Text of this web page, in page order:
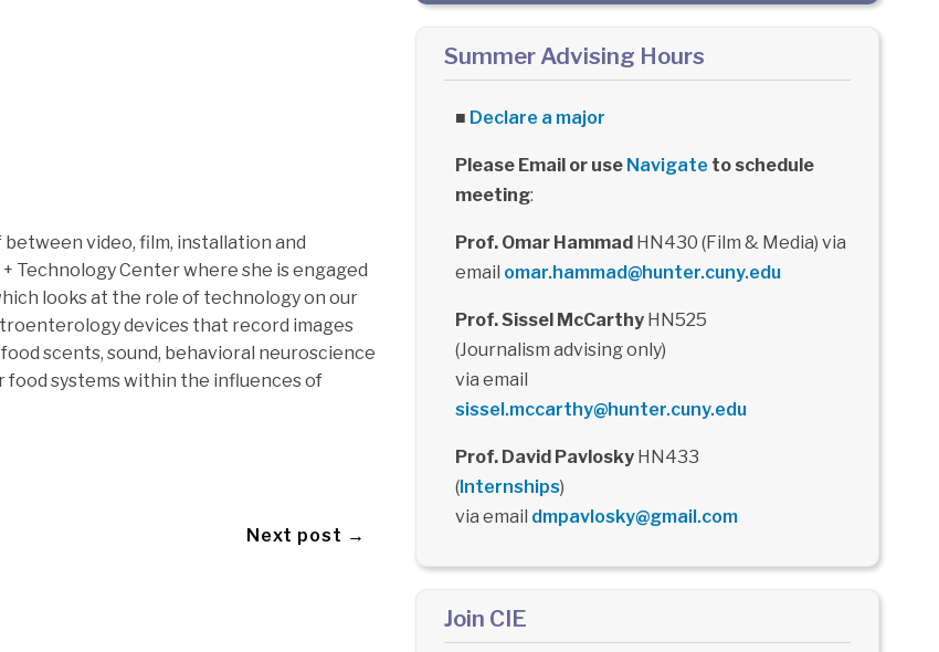
video, film, installation and
Technology Center where she is engaged
looks at the role of technology on our
devices that record images
scents, sound, behavioral neuroscience
systems within the influences of
Next post →
Summer Advising Hours
■ Declare a major
Please Email or use Navigate to schedule
meeting:
Prof. Omar HammadHN430 (Film & Media) via
email omar.hammad@hunter.cuny.edu
Prof. Sissel McCarthyHN525
(Journalism advising only)
via email
sissel.mccarthy@hunter.cuny.edu
Prof. David PavloskyHN433
(Internships)
via email dmpavlosky@gmail.com
Join CIE